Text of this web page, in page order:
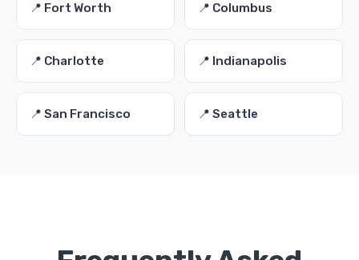
📍 Fort Worth 📍 Columbus
📍 Charlotte 📍 Indianapolis
📍 San Francisco 📍 Seattle